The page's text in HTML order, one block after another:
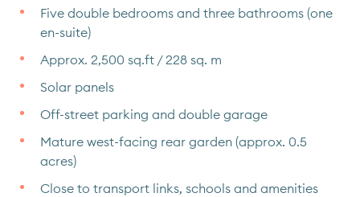
Five double bedrooms and three bathrooms (one
en-suite)
Approx. 2,500 sq.ft / 228 sq. m
Solar panels
Off-street parking and double garage
Mature west-facing rear garden (approx. 0.5
acres)
Close to transport links, schools and amenities